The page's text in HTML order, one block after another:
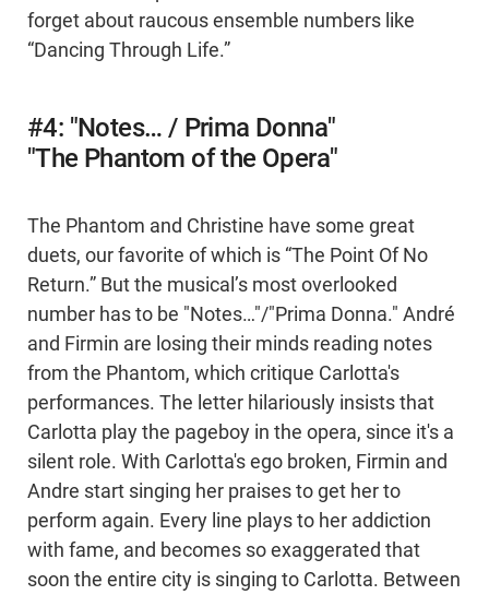
forget about raucous ensemble numbers like
“Dancing Through Life.”
#4: "Notes… / Prima Donna"
"The Phantom of the Opera"
The Phantom and Christine have some great
duets, our favorite of which is “The Point Of No
Return.” But the musical’s most overlooked
number has to be "Notes…"/"Prima Donna." André
and Firmin are losing their minds reading notes
from the Phantom, which critique Carlotta's
performances. The letter hilariously insists that
Carlotta play the pageboy in the opera, since it's a
silent role. With Carlotta's ego broken, Firmin and
Andre start singing her praises to get her to
perform again. Every line plays to her addiction
with fame, and becomes so exaggerated that
soon the entire city is singing to Carlotta. Between